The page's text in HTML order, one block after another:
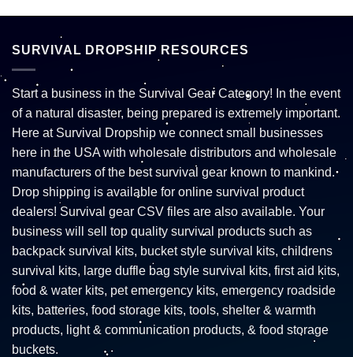
SURVIVAL DROPSHIP RESOURCES
Start a business in the Survival Gear Category! In the event
of a natural disaster, being prepared is extremely important.
Here at Survival Dropship we connect small businesses
here in the USA with wholesale distributors and wholesale
manufacturers of the best survival gear known to mankind.
Drop shipping is available for online survival product
dealers! Survival gear CSV files are also available. Your
business will sell top quality survival products such as
backpack survival kits, bucket style survival kits, childrens
survival kits, large duffle bag style survival kits, first aid kits,
food & water kits, pet emergency kits, emergency roadside
kits, batteries, food storage kits, tools, shelter & warmth
products, light & communication products, & food storage
buckets.